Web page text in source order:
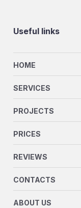
Useful links
HOME
SERVICES
PROJECTS
PRICES
REVIEWS
CONTACTS
ABOUT US